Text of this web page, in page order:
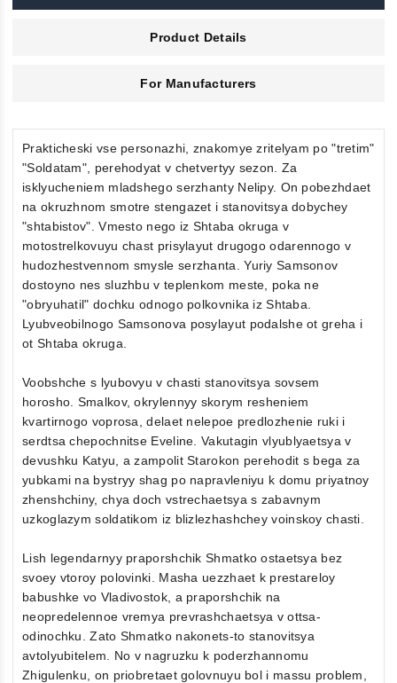
Product Details
For Manufacturers
Prakticheski vse personazhi, znakomye zritelyam po "tretim"
"Soldatam", perehodyat v chetvertyy sezon. Za
isklyucheniem mladshego serzhanty Nelipy. On pobezhdaet
na okruzhnom smotre stengazet i stanovitsya dobychey
"shtabistov". Vmesto nego iz Shtaba okruga v
motostrelkovuyu chast prisylayut drugogo odarennogo v
hudozhestvennom smysle serzhanta. Yuriy Samsonov
dostoyno nes sluzhbu v teplenkom meste, poka ne
"obryuhatil" dochku odnogo polkovnika iz Shtaba.
Lyubveobilnogo Samsonova posylayut podalshe ot greha i
ot Shtaba okruga.
Voobshche s lyubovyu v chasti stanovitsya sovsem
horosho. Smalkov, okrylennyy skorym resheniem
kvartirnogo voprosa, delaet nelepoe predlozhenie ruki i
serdtsa chepochnitse Eveline. Vakutagin vlyublyaetsya v
devushku Katyu, a zampolit Starokon perehodit s bega za
yubkami na bystryy shag po napravleniyu k domu priyatnoy
zhenshchiny, chya doch vstrechaetsya s zabavnym
uzkoglazym soldatikom iz blizlezhashchey voinskoy chasti.
Lish legendarnyy praporshchik Shmatko ostaetsya bez
svoey vtoroy polovinki. Masha uezzhaet k prestareloy
babushke vo Vladivostok, a praporshchik na
neopredelennoe vremya prevrashchaetsya v ottsa-
odinochku. Zato Shmatko nakonets-to stanovitsya
avtolyubitelem. No v nagruzku k poderzhannomu
Zhigulenku, on priobretaet golovnuyu bol i massu problem,